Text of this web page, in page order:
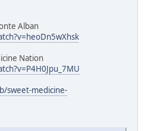
Alban
Nation
sweet-medicine-